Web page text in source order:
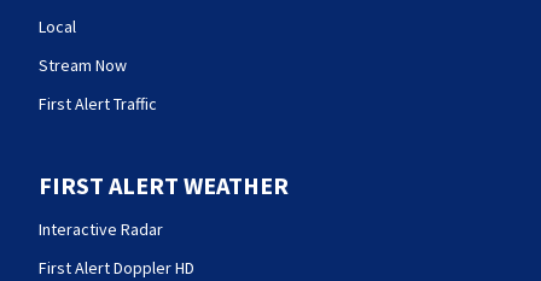
Local
Stream Now
First Alert Traffic
FIRST ALERT WEATHER
Interactive Radar
First Alert Doppler HD